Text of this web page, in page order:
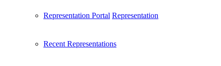
Representation Portal Representation
Recent Representations